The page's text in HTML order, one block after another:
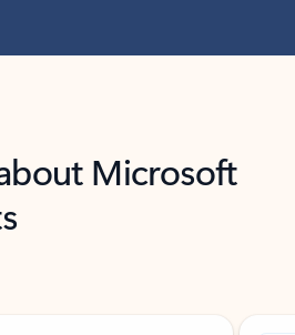
Microsoft